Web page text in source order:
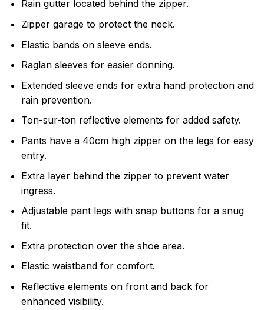
Rain gutter located behind the zipper.
Zipper garage to protect the neck.
Elastic bands on sleeve ends.
Raglan sleeves for easier donning.
Extended sleeve ends for extra hand protection and
rain prevention.
Ton-sur-ton reflective elements for added safety.
Pants have a 40cm high zipper on the legs for easy
entry.
Extra layer behind the zipper to prevent water
ingress.
Adjustable pant legs with snap buttons for a snug
fit.
Extra protection over the shoe area.
Elastic waistband for comfort.
Reflective elements on front and back for
enhanced visibility.